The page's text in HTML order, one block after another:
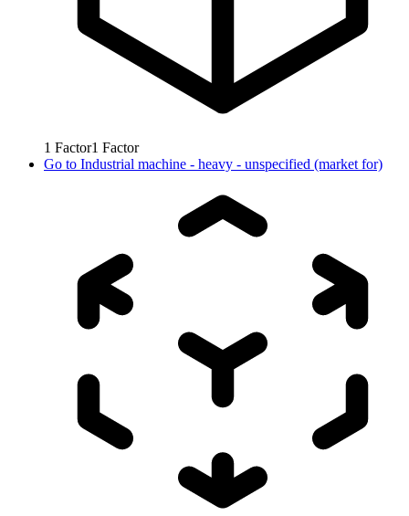
1 Factor1 Factor
Go to Industrial machine - heavy - unspecified (market for)